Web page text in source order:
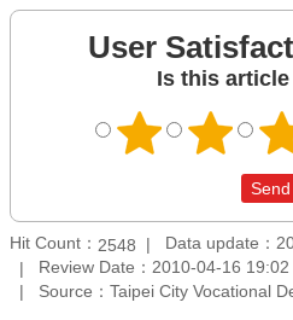
User
Is this
Hit Count： 2548
Data update：
Review Date：2010-04-16 19:02
Source：Taipei City Vocational